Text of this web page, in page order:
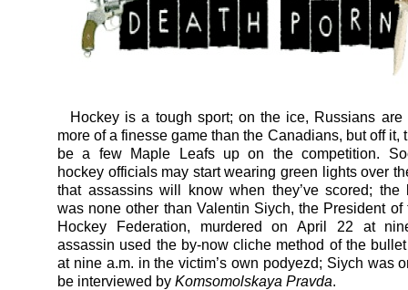
Hockey is a tough sport; on the ice, Russians
more of a finesse game than the Canadians, but off it,
be a few Maple Leafs up on the competition.
hockey officials may start wearing green lights over
that assassins will know when they’ve scored; the
was none other than Valentin Siych, the President of
Hockey Federation, murdered on April 22 at
assassin used the by-now cliche method of the
at nine a.m. in the victim’s own podyezd; Siych was
be interviewed by Komsomolskaya Pravda.